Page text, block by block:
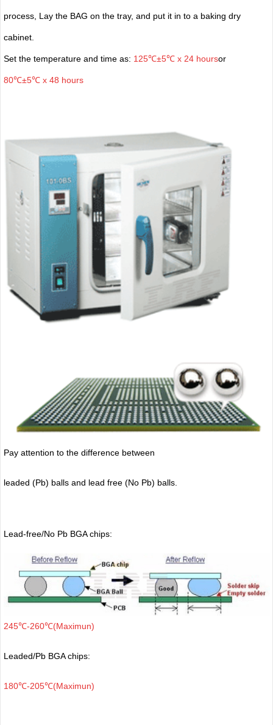
process, Lay the BAG on the tray, and put it in to a baking dry
cabinet.
Set the temperature and time as: 125℃±5℃ x 24 hoursor
80℃±5℃ x 48 hours
Pay attention to the difference between
leaded (Pb) balls and lead free (No Pb) balls.
Lead-free/No Pb BGA chips:
245℃-260℃(Maximun)
Leaded/Pb BGA chips:
180℃-205℃(Maximun)